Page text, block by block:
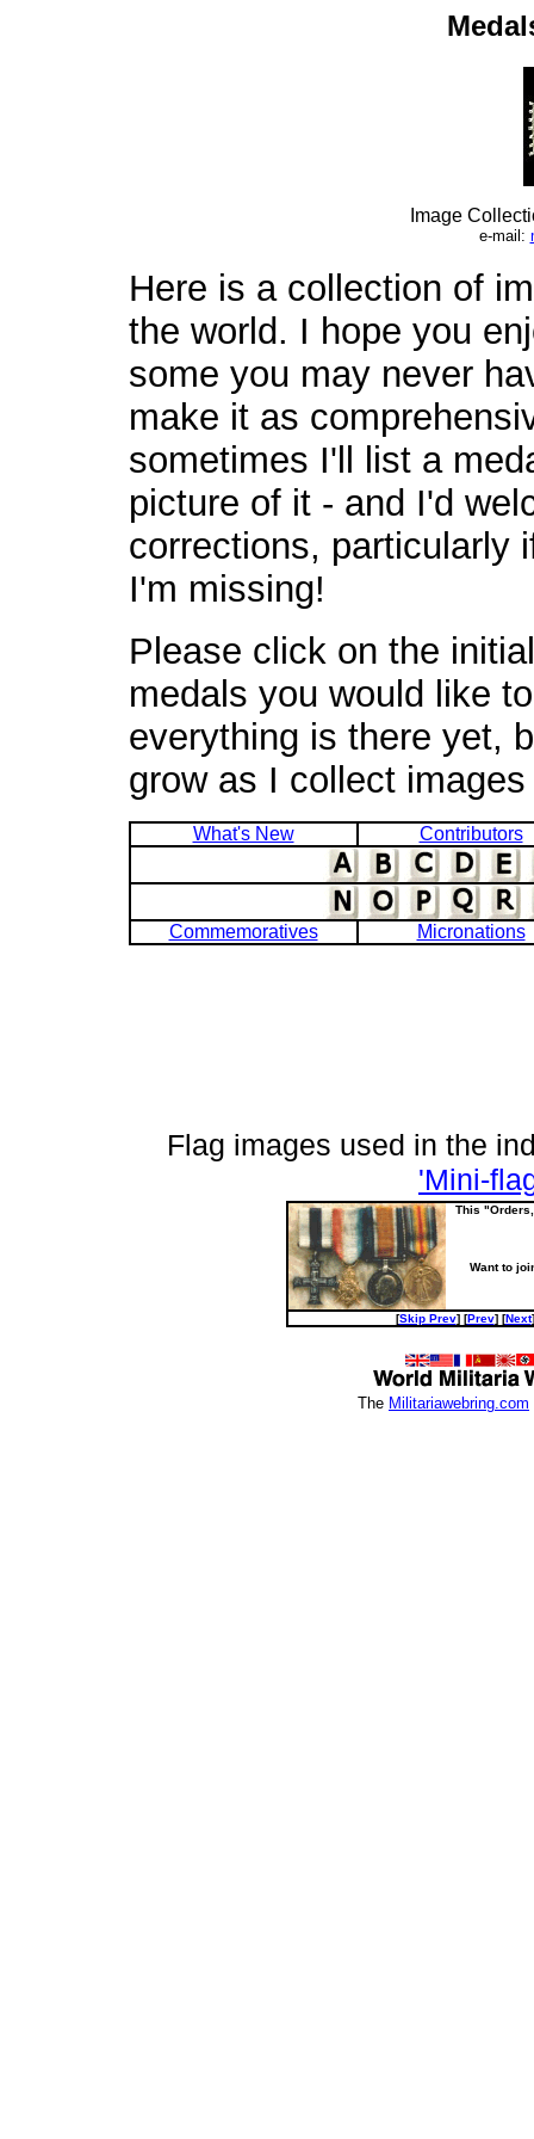
Image
e-mail:
Here is a collection of
the world. I hope you
some you may never
make it as
sometimes I'll list a
picture of it - and I'd
corrections, particularly
I'm missing!
Please click on the
medals you would like
everything is there yet,
grow as I collect
What's New Contributors
Commemoratives Micronations
Flag images used in the
'Mini-
This
Want to
[Skip Prev] [Prev] [Next
The Militariawebring.com